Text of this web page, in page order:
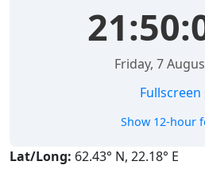
Friday, 7
Fullscreen
Show 12-hour
Lat/Long: 62.43° N, 22.18° E